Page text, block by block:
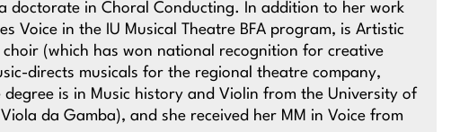
doctorate in Choral Conducting. In addition to her work
Voice in the IU Musical Theatre BFA program, is Artistic
choir (which has won national recognition for creative
directs musicals for the regional theatre company,
is in Music history and Violin from the University of
da Gamba), and she received her MM in Voice from